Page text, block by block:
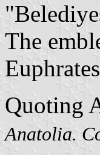
The
Quoting
Anatolia.